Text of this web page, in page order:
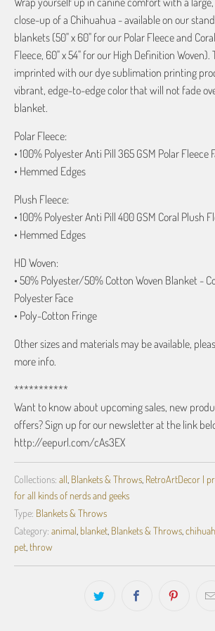
close-up of a Chihuahua - available on our
blankets (50" x 60" for our Polar Fleece and
Fleece, 60" x 54" for our High Definition Woven).
imprinted with our dye sublimation printing
vibrant, edge-to-edge color that will not fade
blanket.
Polar Fleece:
• 100% Polyester Anti Pill 365 GSM Polar Fleece
• Hemmed Edges
Plush Fleece:
• 100% Polyester Anti Pill 400 GSM Coral Plush
• Hemmed Edges
HD Woven:
• 50% Polyester/50% Cotton Woven Blanket -
Polyester Face
• Poly-Cotton Fringe
Other sizes and materials may be available,
more info.
***********
Want to know about upcoming sales, new
offers? Sign up for our newsletter at the link
http://eepurl.com/cAs3EX
Collections: all Blankets & Throws RetroArtDecor |
for all kinds of nerds and geeks
Type: Blankets & Throws
Category: animal blanket Blankets & Throws
pet throw